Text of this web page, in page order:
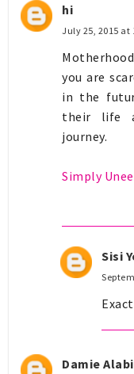
hi
July 25, 2015 at
you are
in the
their life
journey.
Simply
Sisi
Damie Alabi